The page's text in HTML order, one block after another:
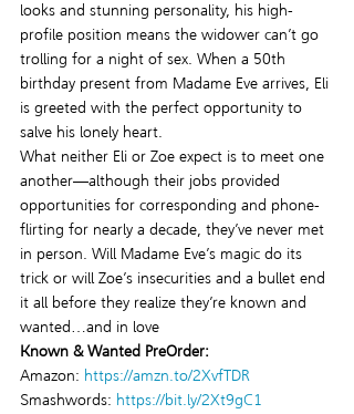
looks and stunning personality, his high-
profile position means the widower can’t go
trolling for a night of sex. When a 50th
birthday present from Madame Eve arrives, Eli
is greeted with the perfect opportunity to
salve his lonely heart.
What neither Eli or Zoe expect is to meet one
another—although their jobs provided
opportunities for corresponding and phone-
flirting for nearly a decade, they’ve never met
in person. Will Madame Eve’s magic do its
trick or will Zoe’s insecurities and a bullet end
it all before they realize they’re known and
wanted…and in love
Known & Wanted PreOrder:
Amazon: https://amzn.to/2XvfTDR
Smashwords: https://bit.ly/2Xt9gC1